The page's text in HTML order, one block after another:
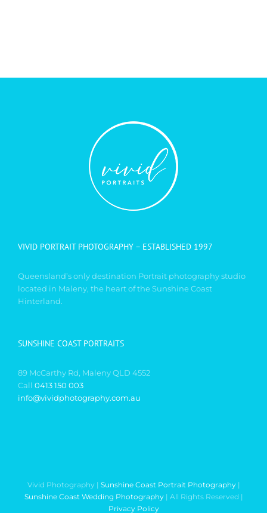
located in Maleny, the heart of the Sunshine Coast
0413 150 003
Sunshine Coast Wedding Photography
| All Rights Reserved |
Privacy Policy